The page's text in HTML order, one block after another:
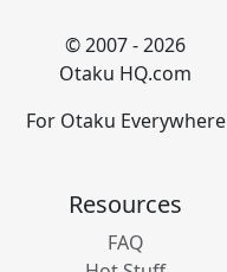
© 2007 - 2026
Otaku HQ.com
For Otaku Everywhere
Resources
FAQ